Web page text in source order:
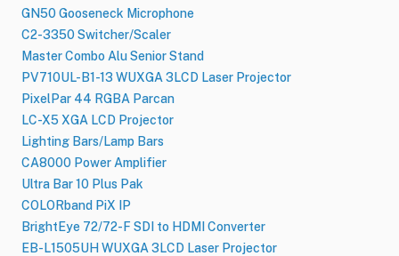
GN50 Gooseneck Microphone
C2-3350 Switcher/Scaler
Master Combo Alu Senior Stand
PV710UL-B1-13 WUXGA 3LCD Laser Projector
PixelPar 44 RGBA Parcan
LC-X5 XGA LCD Projector
Lighting Bars/Lamp Bars
CA8000 Power Amplifier
Ultra Bar 10 Plus Pak
COLORband PiX IP
BrightEye 72/72-F SDI to HDMI Converter
EB-L1505UH WUXGA 3LCD Laser Projector